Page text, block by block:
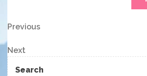
Post
navigation
Previous
Previous
Next
Post
Next
Search